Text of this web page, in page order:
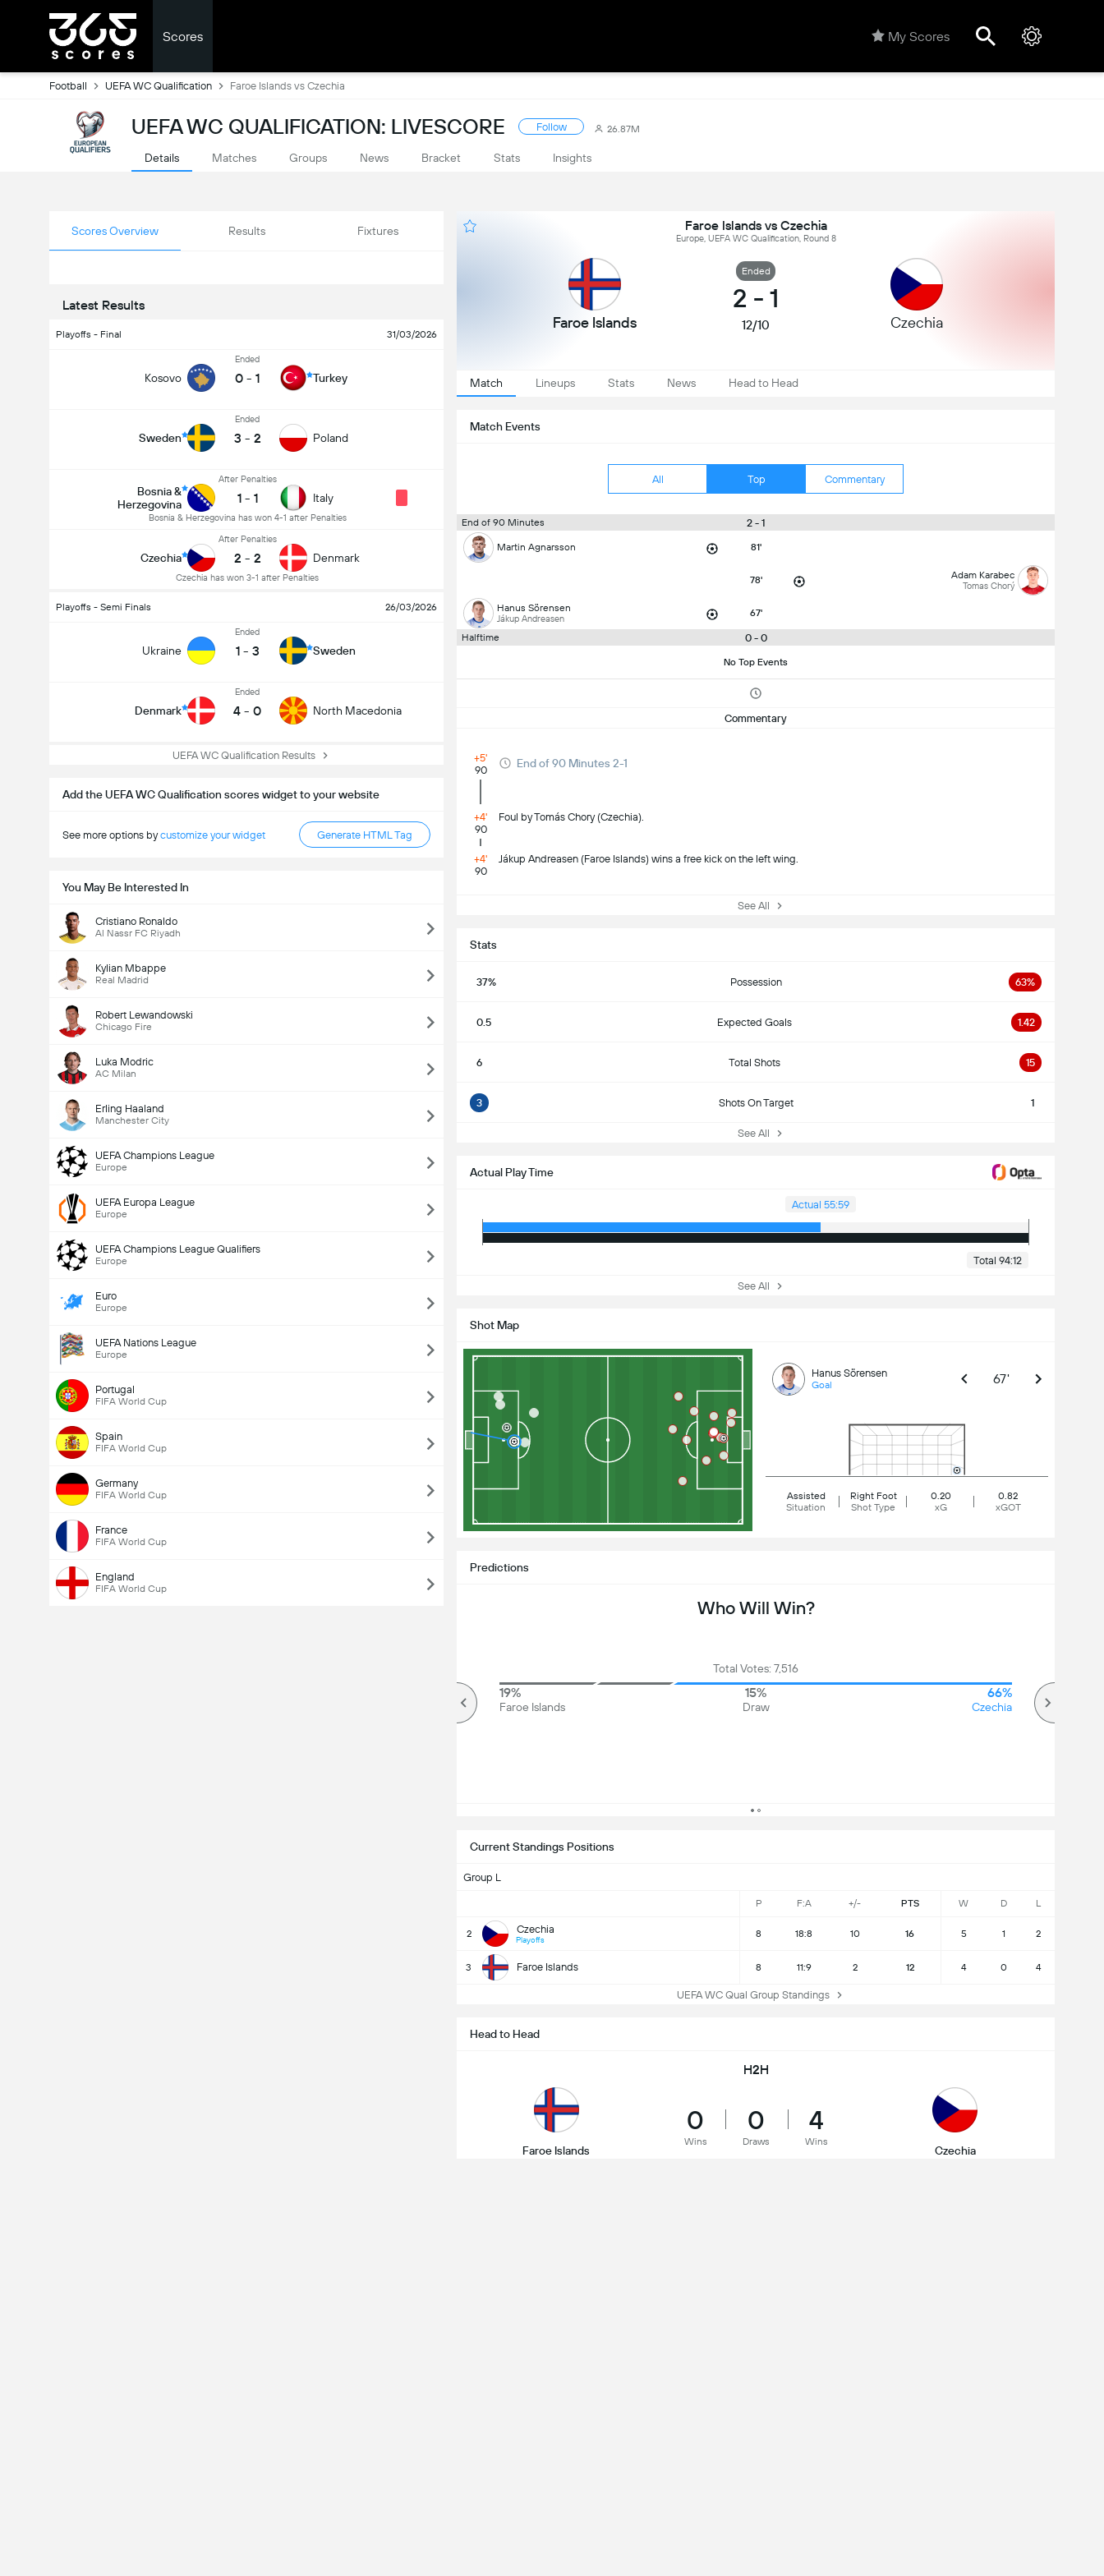
Scores My Scores
Football UEFA WC Qualification Faroe Islands vs Czechia
UEFA WC QUALIFICATION: LIVESCORE Follow 26.87M
Details Matches Groups News Bracket Stats Insights
Scores Overview Results Fixtures
Latest Results
Playoffs - Final 31/03/2026
Kosovo
Ended
0 - 1 Turkey
Sweden
Ended
3 - 2 Poland
Bosnia &
Herzegovina
After Penalties
1 - 1
Bosnia & Herzegovina has won 4-1 after Penalties
Italy
Czechia
After Penalties
2 - 2
Czechia has won 3-1 after Penalties
Denmark
Playoffs - Semi Finals 26/03/2026
Ukraine
Ended
1 - 3 Sweden
Denmark
Ended
4 - 0 North Macedonia
UEFA WC Qualification Results
Add the UEFA WC Qualification scores widget to your website
See more options bycustomize your widget Generate HTML Tag
You May Be Interested In
Cristiano Ronaldo
Al Nassr FC Riyadh
Kylian Mbappe
Real Madrid
Robert Lewandowski
Chicago Fire
Luka Modric
AC Milan
Erling Haaland
Manchester City
UEFA Champions League
Europe
UEFA Europa League
Europe
UEFA Champions League Qualifiers
Europe
Euro
Europe
UEFA Nations League
Europe
Portugal
FIFA World Cup
Spain
FIFA World Cup
Germany
FIFA World Cup
France
FIFA World Cup
England
FIFA World Cup
Faroe Islands vs Czechia
Europe, UEFA WC Qualification, Round 8
Faroe Islands
Ended
2 - 1
12/10 Czechia
Match Lineups Stats News Head to Head
Match Events
All Top Commentary
End of 90 Minutes 2 - 1
Martin Agnarsson 81'
78' Adam Karabec
Tomas Chorý
Hanus Sörensen
Jákup Andreasen 67'
Halftime 0 - 0
No Top Events
Commentary
+5'
90
End of 90 Minutes 2-1
+4'
90
Foul by Tomás Chory (Czechia).
+4'
90
Jákup Andreasen (Faroe Islands) wins a free kick on the left wing.
See All
Stats
37% Possession 63%
0.5 Expected Goals 1.42
6 Total Shots 15
3 Shots On Target 1
See All
Actual Play Time
Actual 55:59
Total 94:12
See All
Shot Map
Hanus Sörensen
Goal 67'
Assisted
Situation
Right Foot
Shot Type
0.20
xG
0.82
xGOT
Current Standings Positions
Group L
P F:A +/- PTS W D L
2 Czechia
Playoffs
8 18:8 10 16 5 1 2
3 Faroe Islands 8 11:9 2 12 4 0 4
UEFA WC Qual Group Standings
Predictions
Who Will Win?
Total Votes: 7,516
19%
Faroe Islands
15%
Draw
66%
Czechia
Head to Head
H2H
Faroe Islands
0
Wins
0
Draws
4
Wins
Czechia